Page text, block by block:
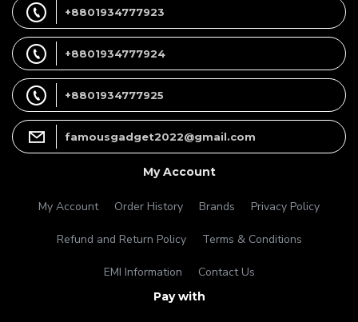
+8801934777923
+8801934777924
+8801934777925
famousgadget2022@gmail.com
My Account
My Account Order History Brands Privacy Policy
Refund and Return Policy Terms & Conditions
EMI Information Contact Us
Pay with